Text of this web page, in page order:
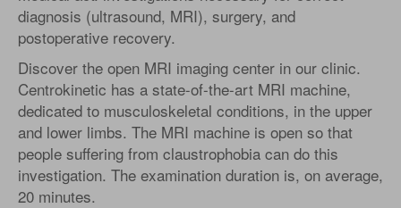
diagnosis (ultrasound, MRI), surgery, and
postoperative recovery.
Discover the open MRI imaging center in our clinic.
Centrokinetic has a state-of-the-art MRI machine,
dedicated to musculoskeletal conditions, in the upper
and lower limbs. The MRI machine is open so that
people suffering from claustrophobia can do this
investigation. The examination duration is, on average,
20 minutes.